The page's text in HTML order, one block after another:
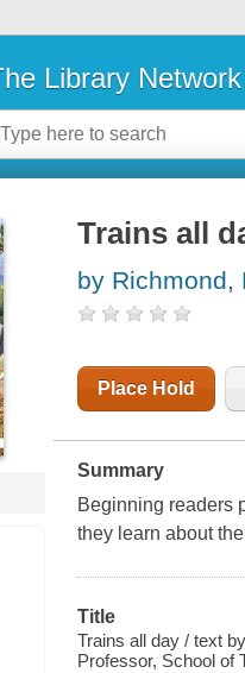
Library Network
Trains all
by Richmond,
Place Hold
Summary
Beginning readers
they learn about
Title
Trains all day / text
Professor, School of